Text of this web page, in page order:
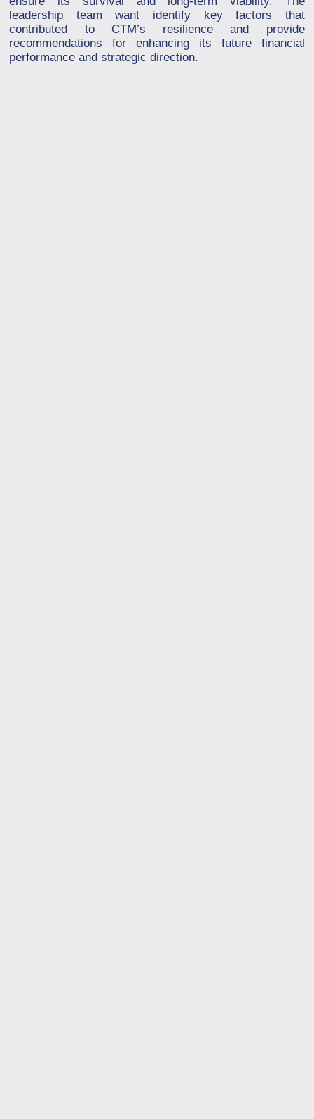
leadership team want identify key factors that
contributed to CTM’s resilience and provide
recommendations for enhancing its future financial
performance and strategic direction.